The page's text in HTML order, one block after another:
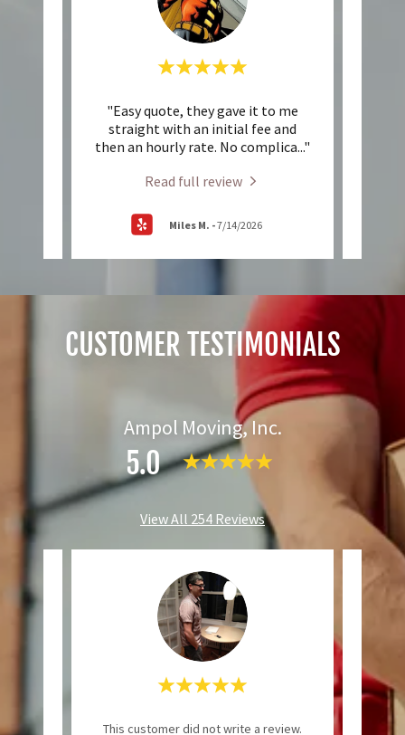
"Easy quote, they gave it to me
straight with an initial fee and
then an hourly rate. No complica..."
Read full review
Miles M. -7/14/2026
CUSTOMER TESTIMONIALS
Ampol Moving, Inc.
5.0
View All 254 Reviews
This customer did not write a review.